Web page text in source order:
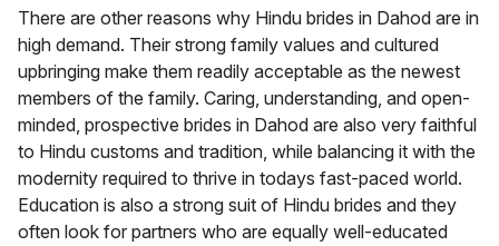
There are other reasons why Hindu brides in Dahod are in
high demand. Their strong family values and cultured
upbringing make them readily acceptable as the newest
members of the family. Caring, understanding, and open-
minded, prospective brides in Dahod are also very faithful
to Hindu customs and tradition, while balancing it with the
modernity required to thrive in todays fast-paced world.
Education is also a strong suit of Hindu brides and they
often look for partners who are equally well-educated